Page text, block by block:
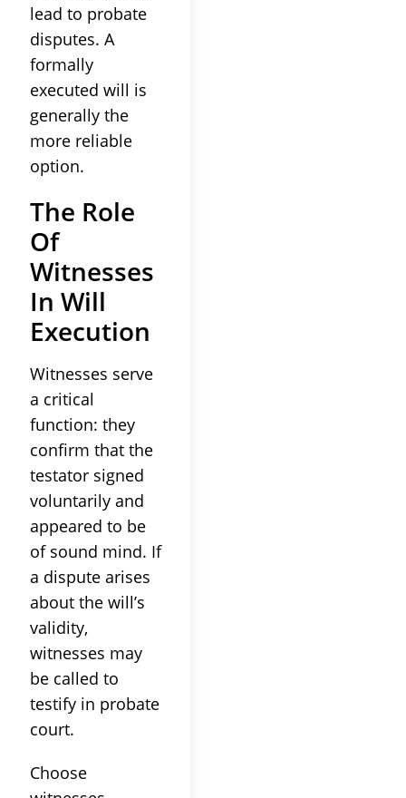
lead to probate
disputes. A
formally
executed will is
generally the
more reliable
option.
The Role
Of
Witnesses
In Will
Execution
Witnesses serve
a critical
function: they
confirm that the
testator signed
voluntarily and
appeared to be
of sound mind. If
a dispute arises
about the will’s
validity,
witnesses may
be called to
testify in probate
court.
Choose